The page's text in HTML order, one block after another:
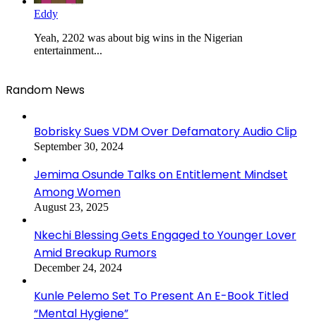
Eddy
Yeah, 2202 was about big wins in the Nigerian
entertainment...
Random News
Bobrisky Sues VDM Over Defamatory Audio Clip
September 30, 2024
Jemima Osunde Talks on Entitlement Mindset
Among Women
August 23, 2025
Nkechi Blessing Gets Engaged to Younger Lover
Amid Breakup Rumors
December 24, 2024
Kunle Pelemo Set To Present An E-Book Titled
“Mental Hygiene”